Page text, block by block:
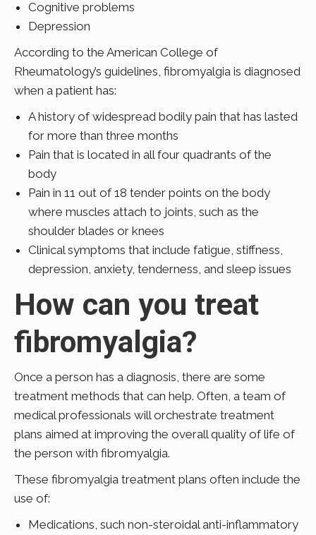
Cognitive problems
Depression
According to the American College of
Rheumatology’s guidelines, fibromyalgia is diagnosed
when a patient has:
A history of widespread bodily pain that has lasted
for more than three months
Pain that is located in all four quadrants of the
body
Pain in 11 out of 18 tender points on the body
where muscles attach to joints, such as the
shoulder blades or knees
Clinical symptoms that include fatigue, stiffness,
depression, anxiety, tenderness, and sleep issues
How can you treat
fibromyalgia?
Once a person has a diagnosis, there are some
treatment methods that can help. Often, a team of
medical professionals will orchestrate treatment
plans aimed at improving the overall quality of life of
the person with fibromyalgia.
These fibromyalgia treatment plans often include the
use of:
Medications, such non-steroidal anti-inflammatory